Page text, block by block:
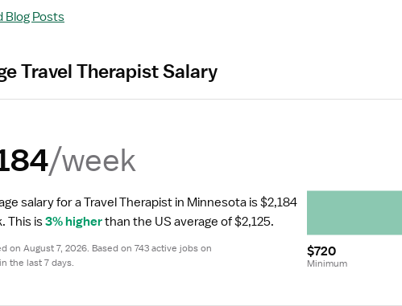
Blog Posts
Travel Therapist Salary
/week
salary for a Travel Therapist in Minnesota is $2,184
This is 3% higher than the US average of $2,125.
on August 7, 2026. Based on 743 active jobs on
the last 7 days.
$720
Minimum